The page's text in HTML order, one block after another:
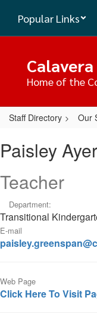
main
Popular Links
Home of the
Staff Directory Our
Ayers
Paisley
Teacher
Department:
Transitional
E-mail
Web Page
Click Here To Visit